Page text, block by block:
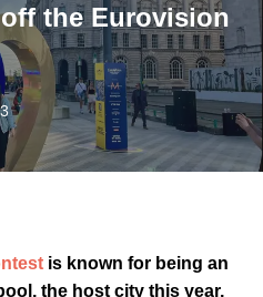
the Eurovision
is known for being an
the host city this year,